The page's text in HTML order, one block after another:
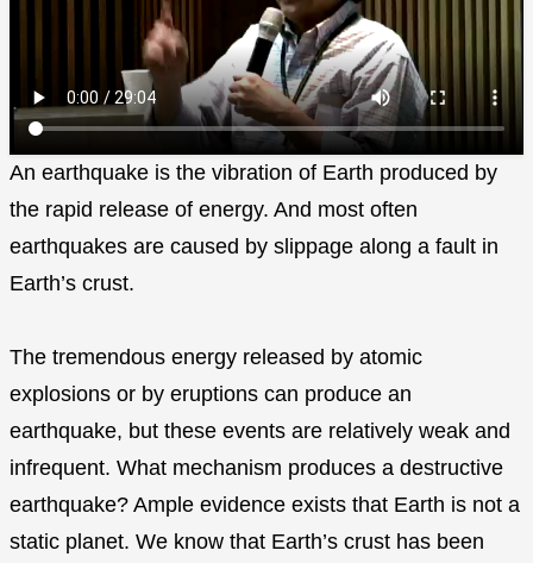
An earthquake is the vibration of Earth produced by
the rapid release of energy. And most often
earthquakes are caused by slippage along a fault in
Earth’s crust.
The tremendous energy released by atomic
explosions or by eruptions can produce an
earthquake, but these events are relatively weak and
infrequent. What mechanism produces a destructive
earthquake? Ample evidence exists that Earth is not a
static planet. We know that Earth’s crust has been